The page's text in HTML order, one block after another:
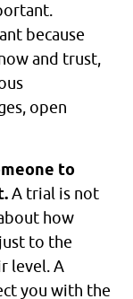
because
and trust,
open
to
A trial is not
how
to the
level. A
you with the